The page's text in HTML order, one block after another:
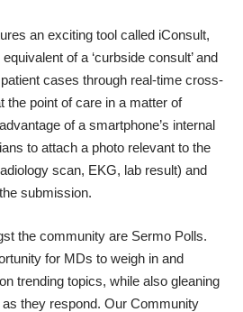
an exciting tool called iConsult,
of a ‘curbside consult’ and
cases through real-time cross-
the point of care in a matter of
of a smartphone’s internal
to attach a photo relevant to the
scan, EKG, lab result) and
submission.
the community are Sermo Polls.
for MDs to weigh in and
trending topics, while also gleaning
they respond. Our Community